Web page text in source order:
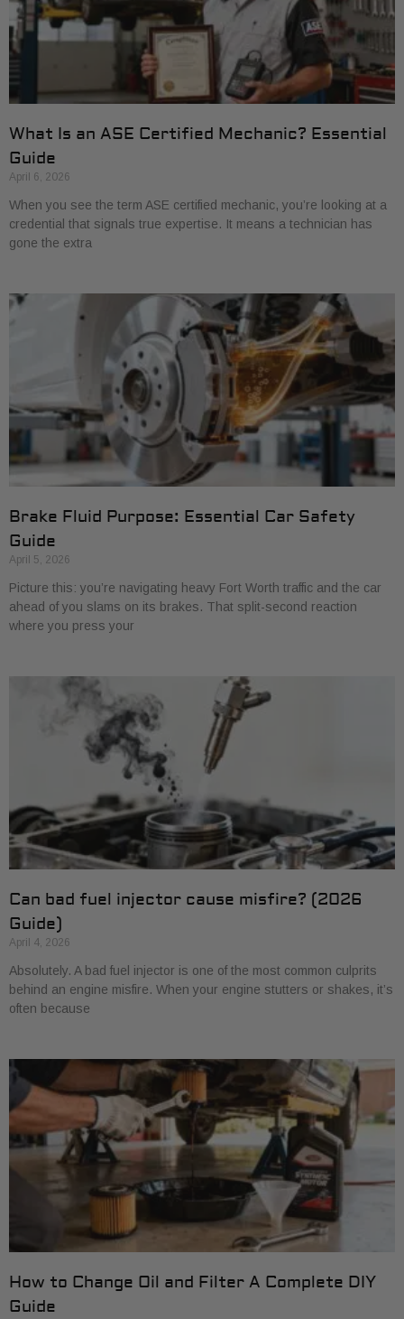
What Is an ASE Certified Mechanic? Essential
Guide
April 6, 2026
When you see the term ASE certified mechanic, you’re looking at a
credential that signals true expertise. It means a technician has
gone the extra
Brake Fluid Purpose: Essential Car Safety
Guide
April 5, 2026
Picture this: you’re navigating heavy Fort Worth traffic and the car
ahead of you slams on its brakes. That split-second reaction
where you press your
Can bad fuel injector cause misfire? (2026
Guide)
April 4, 2026
Absolutely. A bad fuel injector is one of the most common culprits
behind an engine misfire. When your engine stutters or shakes, it’s
often because
How to Change Oil and Filter A Complete DIY
Guide